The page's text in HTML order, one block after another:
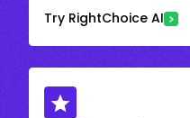
Try RightChoice AI